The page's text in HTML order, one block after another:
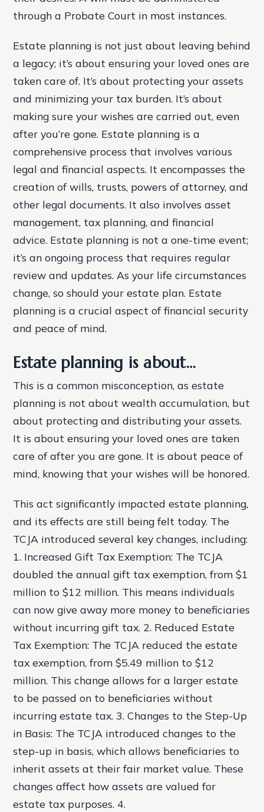
through a Probate Court in most instances.
Estate planning is not just about leaving behind
a legacy; it’s about ensuring your loved ones are
taken care of. It’s about protecting your assets
and minimizing your tax burden. It’s about
making sure your wishes are carried out, even
after you’re gone. Estate planning is a
comprehensive process that involves various
legal and financial aspects. It encompasses the
creation of wills, trusts, powers of attorney, and
other legal documents. It also involves asset
management, tax planning, and financial
advice. Estate planning is not a one-time event;
it’s an ongoing process that requires regular
review and updates. As your life circumstances
change, so should your estate plan. Estate
planning is a crucial aspect of financial security
and peace of mind.
Estate planning is about…
This is a common misconception, as estate
planning is not about wealth accumulation, but
about protecting and distributing your assets.
It is about ensuring your loved ones are taken
care of after you are gone. It is about peace of
mind, knowing that your wishes will be honored.
This act significantly impacted estate planning,
and its effects are still being felt today. The
TCJA introduced several key changes, including:
1. Increased Gift Tax Exemption: The TCJA
doubled the annual gift tax exemption, from $1
million to $12 million. This means individuals
can now give away more money to beneficiaries
without incurring gift tax. 2. Reduced Estate
Tax Exemption: The TCJA reduced the estate
tax exemption, from $5.49 million to $12
million. This change allows for a larger estate
to be passed on to beneficiaries without
incurring estate tax. 3. Changes to the Step-Up
in Basis: The TCJA introduced changes to the
step-up in basis, which allows beneficiaries to
inherit assets at their fair market value. These
changes affect how assets are valued for
estate tax purposes. 4.